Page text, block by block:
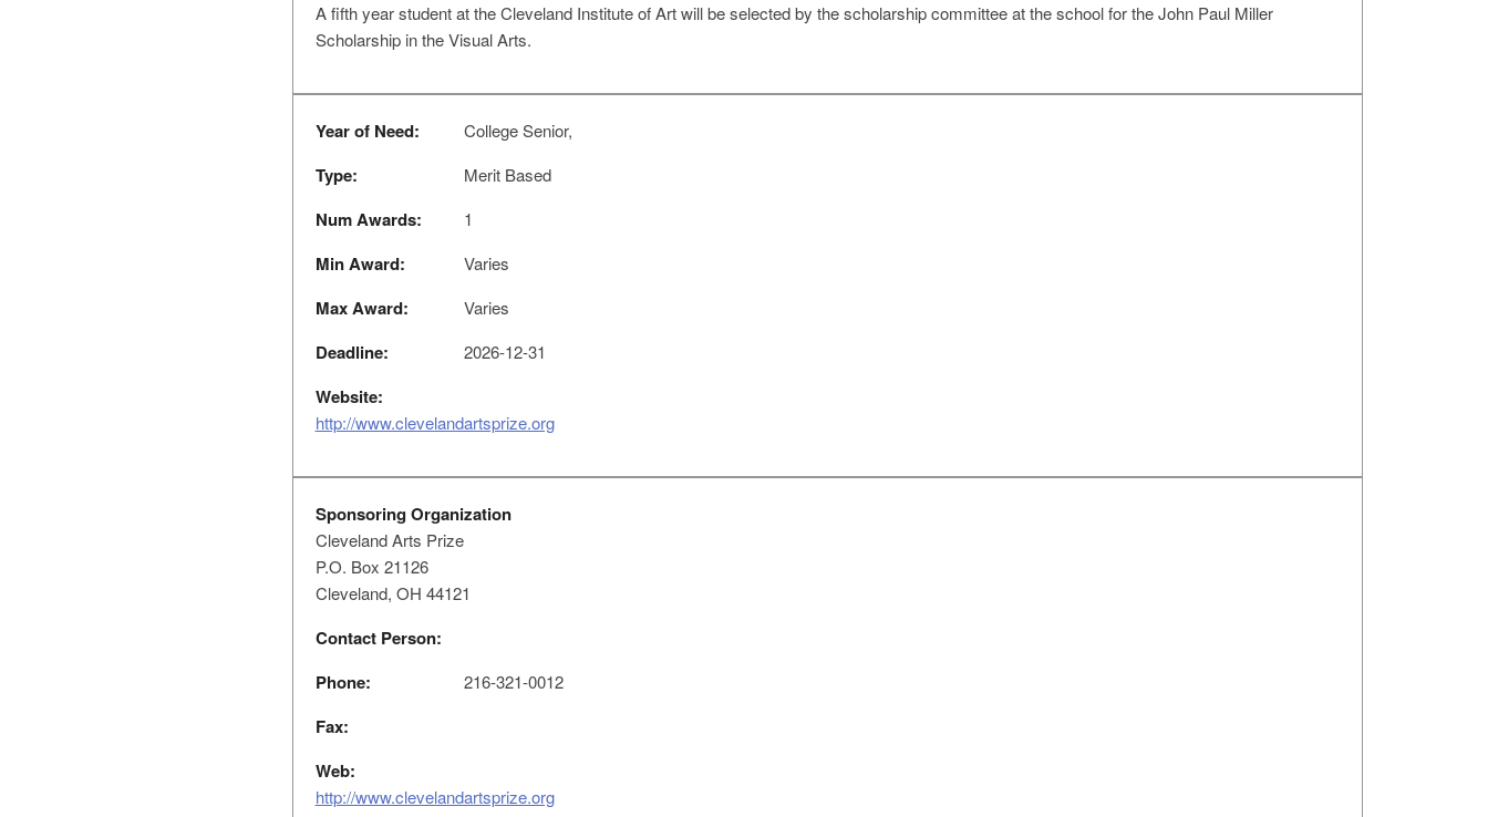
A fifth year student at the Cleveland Institute of Art will be selected by the scholarship committee at the school for the John Paul Miller
Scholarship in the Visual Arts.
Year of Need: College Senior,
Type: Merit Based
Num Awards: 1
Min Award: Varies
Max Award: Varies
Deadline: 2026-12-31
Website:
http://www.clevelandartsprize.org
Sponsoring Organization
Cleveland Arts Prize
P.O. Box 21126
Cleveland, OH 44121
Contact Person:
Phone:
216-321-0012
Fax:
Web:
http://www.clevelandartsprize.org